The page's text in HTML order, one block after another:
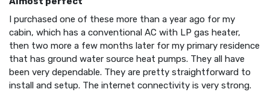
I purchased one of these more than a year ago for my
cabin, which has a conventional AC with LP gas heater,
then two more a few months later for my primary residence
that has ground water source heat pumps. They all have
been very dependable. They are pretty straightforward to
install and setup. The internet connectivity is very strong.